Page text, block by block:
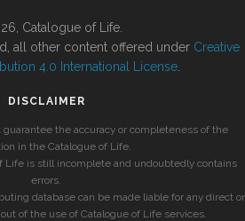
Catalogue of Life.
all other content offered under Creative
4.0 International License
DISCLAIMER
the accuracy or completeness of the
in the Catalogue of Life.
Life is still incomplete and undoubtedly contains
errors.
database can be made liable for any direct or
of the use of Catalogue of Life services.